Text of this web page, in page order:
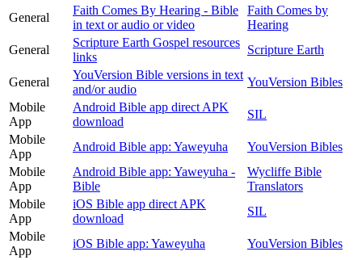
General
Faith Comes By Hearing - Bible
in text or audio or video
Faith Comes by
Hearing
General
Scripture Earth Gospel resources
links
Scripture Earth
General
YouVersion Bible versions in text
and/or audio
YouVersion Bibles
Mobile
App
Android Bible app direct APK
download
SIL
Mobile
App
Android Bible app: Yaweyuha
YouVersion Bibles
Mobile
App
Android Bible app: Yaweyuha -
Bible
Wycliffe Bible
Translators
Mobile
App
iOS Bible app direct APK
download
SIL
Mobile
App
iOS Bible app: Yaweyuha
YouVersion Bibles